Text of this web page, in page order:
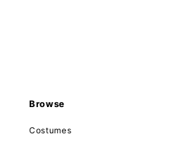
Browse
Costumes